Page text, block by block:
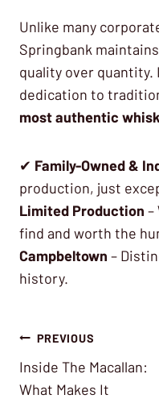
Unlike many
Springbank
quality over quantity.
dedication to
most authentic
✔ Family-Owned &
production, just
Limited Production –
find and worth the
Campbeltown –
history.
Post
navigation
PREVIOUS
Inside The Macallan:
What Makes It